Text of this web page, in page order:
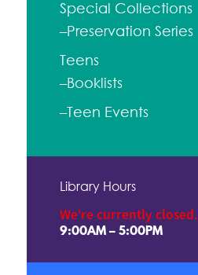
Special Collections
–Preservation Series
Teens
–Booklists
–Teen Events
Library Hours
We're currently closed.
9:00AM – 5:00PM